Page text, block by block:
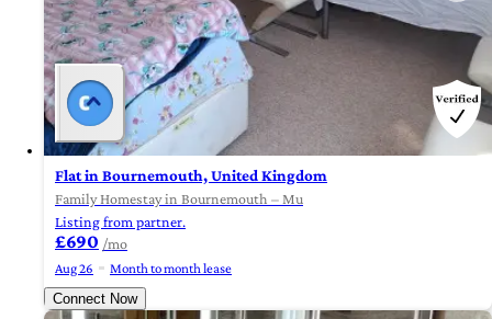
Flat in Bournemouth, United Kingdom
Family Homestay in Bournemouth – Mu
Listing from partner.
£690 /mo
Aug 26
Month to month lease
Connect Now